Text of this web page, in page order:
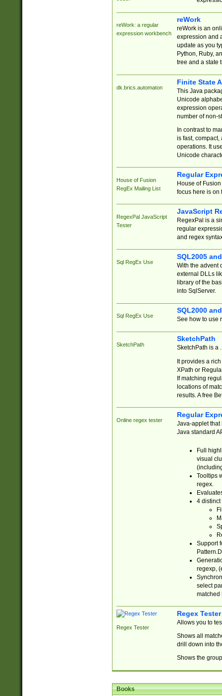
reWork: a regular
expression workbench
reWork
reWork is an
expression and
update as you
Python, Ruby,
tree and a state
dk.brics.automaton
Finite State
This Java
Unicode
expression
number of non-
In contrast to
is fast,
operations. It
Unicode
House of Fusion
RegEx Mailing List
Regular
House of
focus here is on
RegexPal JavaScript
Tester
JavaScript
RegexPal is a
regular
and regex
Sql RegEx Use
SQL2005
With the advent
external DLLs
library of the
into SqlServer.
Sql RegEx Use
SQL2000
See how to use
SketchPath
SketchPath
SketchPath is a
It provides a
XPath or
If matching
locations of
results. A free
Online regex tester
Regular
Java-applet that
Java standard
Full
visual
Tooltips
regex.
4 distinct
Support
regexp,
select
matched
Regex Tester
Regex Tester
Allows you to
Shows all
drill down into
Shows the
Books